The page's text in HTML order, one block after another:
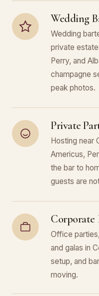
Wedding
Wedding
private
Perry, and
champagne
peak photos.
Private
Hosting near
Americus,
the bar to
guests are
Corporate
Office
and galas in
setup, and
moving.